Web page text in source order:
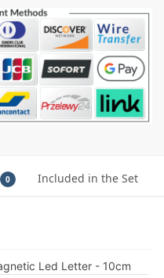
0 Included in the Set
Led Letter - 10cm